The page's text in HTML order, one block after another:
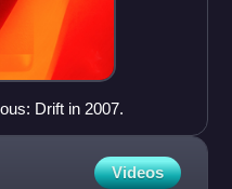
Drift in 2007.
Videos